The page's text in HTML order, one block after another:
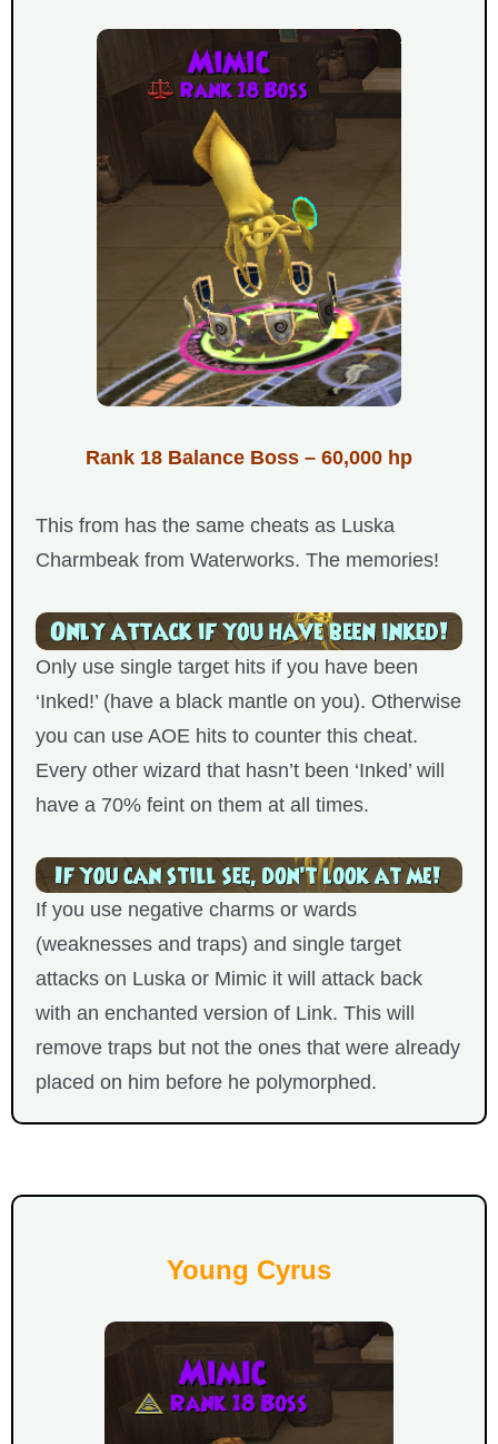
Rank 18 Balance Boss – 60,000 hp
This from has the same cheats as Luska
Charmbeak from Waterworks. The memories!
Only use single target hits if you have been
‘Inked!’ (have a black mantle on you). Otherwise
you can use AOE hits to counter this cheat.
Every other wizard that hasn’t been ‘Inked’ will
have a 70% feint on them at all times.
If you use negative charms or wards
(weaknesses and traps) and single target
attacks on Luska or Mimic it will attack back
with an enchanted version of Link. This will
remove traps but not the ones that were already
placed on him before he polymorphed.
Young Cyrus